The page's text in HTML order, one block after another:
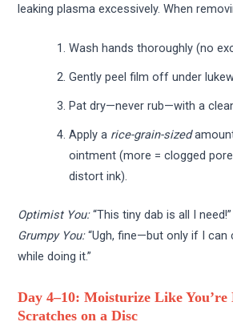
leaking plasma excessively. When
Wash hands thoroughly (no
Gently peel film off under
Pat dry—never rub—with a
Apply a rice-grain-sized
ointment (more = clogged
distort ink).
Optimist You:“This tiny dab is all I need!”
Grumpy You:“Ugh, fine—but only if I can
while doing it.”
Day 4–10: Moisturize Like
Scratches on a Disc